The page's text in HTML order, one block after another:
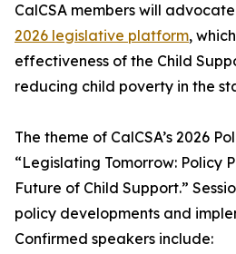
CalCSA members will advocate
2026 legislative platform,
effectiveness of the Child
reducing child poverty in the
The theme of CalCSA’s 2026
“Legislating Tomorrow: Policy
Future of Child Support.”
policy developments and
Confirmed speakers include: